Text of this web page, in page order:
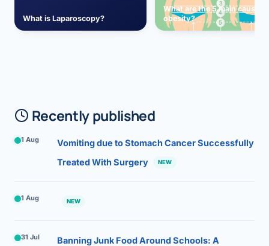
What is Laparoscopy?
What are the 5 main causes
obesity?
Recently published
1 Aug
Vomiting due to Stomach Cancer Successfully
Treated With Surgery
NEW
1 Aug NEW
31 Jul
Banning Junk Food Around Schools: A